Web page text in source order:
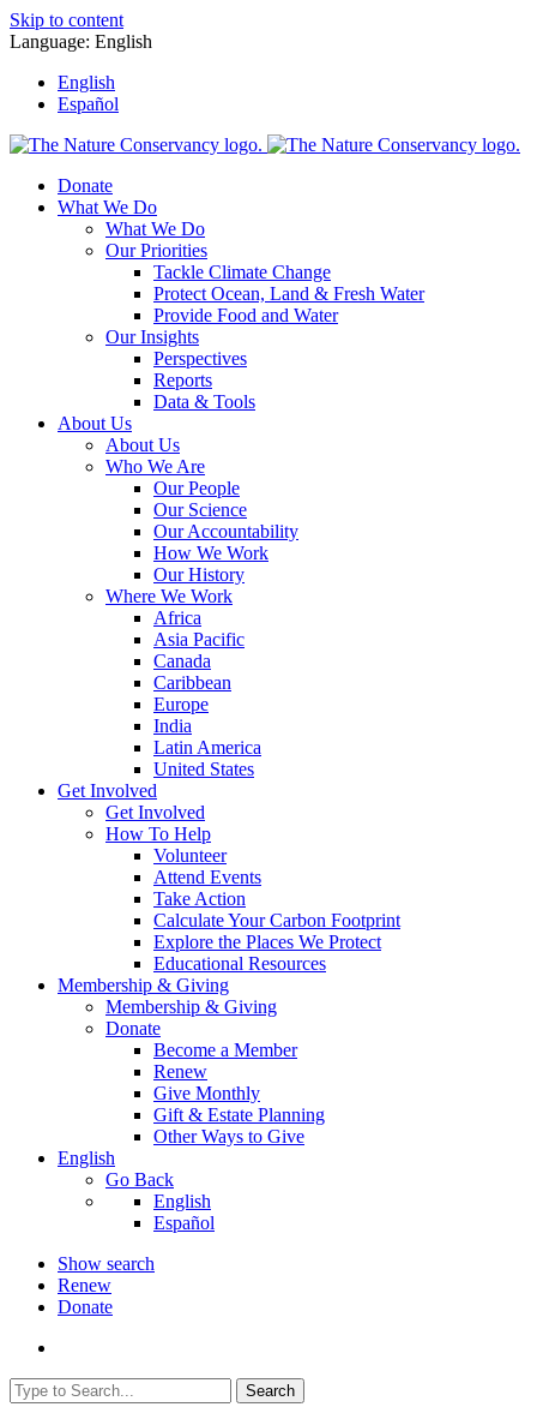
Skip to content
Language: English
English
Español
Donate
What We Do
What We Do
Our Priorities
Tackle Climate Change
Protect Ocean, Land & Fresh Water
Provide Food and Water
Our Insights
Perspectives
Reports
Data & Tools
About Us
About Us
Who We Are
Our People
Our Science
Our Accountability
How We Work
Our History
Where We Work
Africa
Asia Pacific
Canada
Caribbean
Europe
India
Latin America
United States
Get Involved
Get Involved
How To Help
Volunteer
Attend Events
Take Action
Calculate Your Carbon Footprint
Explore the Places We Protect
Educational Resources
Membership & Giving
Membership & Giving
Donate
Become a Member
Renew
Give Monthly
Gift & Estate Planning
Other Ways to Give
English
Go Back
English
Español
Show search
Renew
Donate
Search